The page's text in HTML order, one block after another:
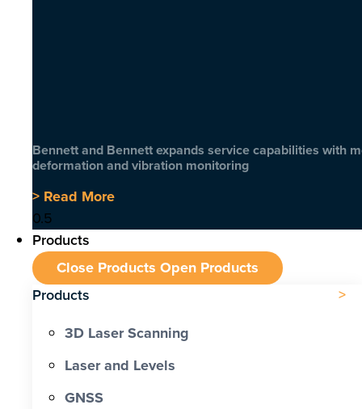
Bennett and Bennett expands service capabilities with
deformation and vibration monitoring
> Read More
Products
Close Products Open Products
Products
3D Laser Scanning
Laser and Levels
GNSS